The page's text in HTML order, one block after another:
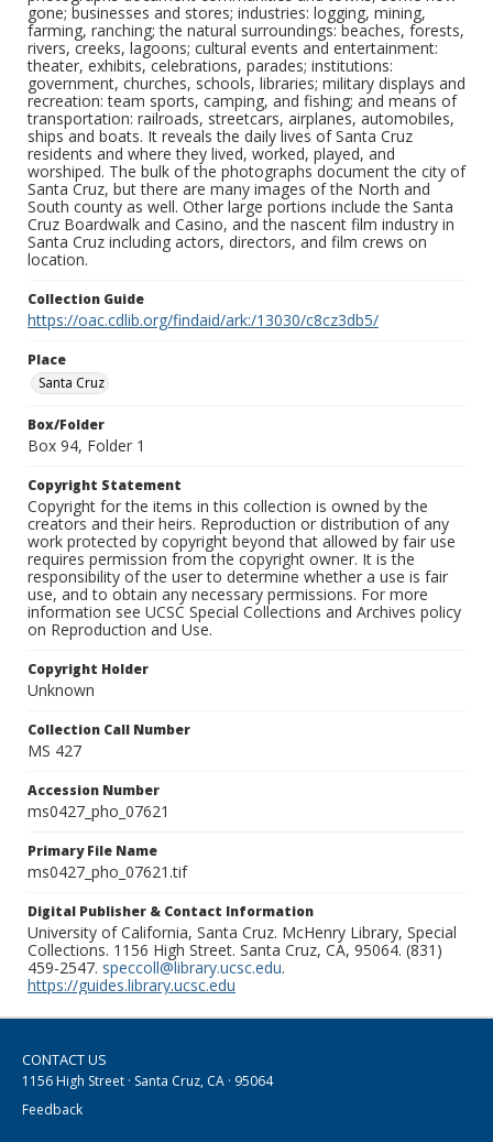
gone; businesses and stores; industries: logging, mining,
farming, ranching; the natural surroundings: beaches, forests,
rivers, creeks, lagoons; cultural events and entertainment:
theater, exhibits, celebrations, parades; institutions:
government, churches, schools, libraries; military displays and
recreation: team sports, camping, and fishing; and means of
transportation: railroads, streetcars, airplanes, automobiles,
ships and boats. It reveals the daily lives of Santa Cruz
residents and where they lived, worked, played, and
worshiped. The bulk of the photographs document the city of
Santa Cruz, but there are many images of the North and
South county as well. Other large portions include the Santa
Cruz Boardwalk and Casino, and the nascent film industry in
Santa Cruz including actors, directors, and film crews on
location.
Collection Guide
https://oac.cdlib.org/findaid/ark:/13030/c8cz3db5/
Place
Santa Cruz
Box/Folder
Box 94, Folder 1
Copyright Statement
Copyright for the items in this collection is owned by the
creators and their heirs. Reproduction or distribution of any
work protected by copyright beyond that allowed by fair use
requires permission from the copyright owner. It is the
responsibility of the user to determine whether a use is fair
use, and to obtain any necessary permissions. For more
information see UCSC Special Collections and Archives policy
on Reproduction and Use.
Copyright Holder
Unknown
Collection Call Number
MS 427
Accession Number
ms0427_pho_07621
Primary File Name
ms0427_pho_07621.tif
Digital Publisher & Contact Information
University of California, Santa Cruz. McHenry Library, Special
Collections. 1156 High Street. Santa Cruz, CA, 95064. (831)
459-2547. speccoll@library.ucsc.edu.
https://guides.library.ucsc.edu
CONTACT US
1156 High Street · Santa Cruz, CA · 95064
Feedback